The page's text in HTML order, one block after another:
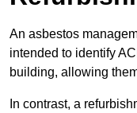
An asbestos
intended to identify
building, allowing
In contrast, a